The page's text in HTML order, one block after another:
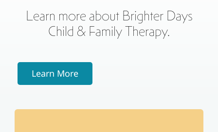
Learn more about Brighter Days
Child & Family Therapy.
Learn More